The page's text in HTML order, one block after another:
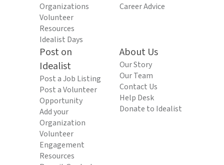
Organizations
Volunteer
Resources
Idealist Days
Career Advice
Post on
Idealist
Post a Job Listing
Post a Volunteer
Opportunity
Add your
Organization
Volunteer
Engagement
Resources
About Us
Our Story
Our Team
Contact Us
Help Desk
Donate to Idealist